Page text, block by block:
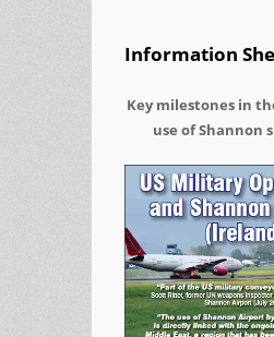
Information
Key milestones in
use of Shannon